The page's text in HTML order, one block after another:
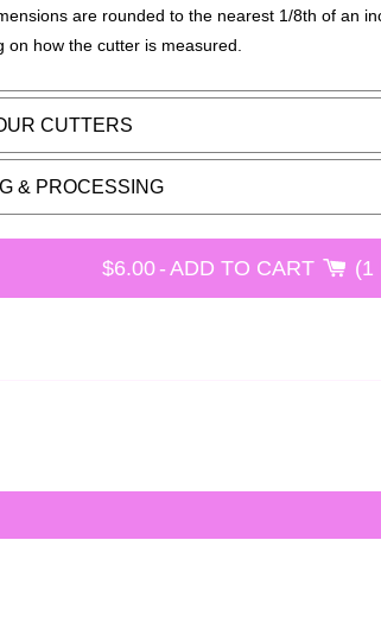
are rounded to the nearest 1/8th of an
on how the cutter is measured.
CUTTERS
& PROCESSING
$6.00- ADD TO CART 1